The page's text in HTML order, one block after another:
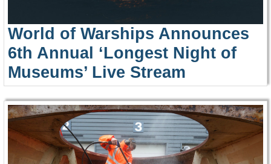
World of Warships Announces
6th Annual ‘Longest Night of
Museums’ Live Stream